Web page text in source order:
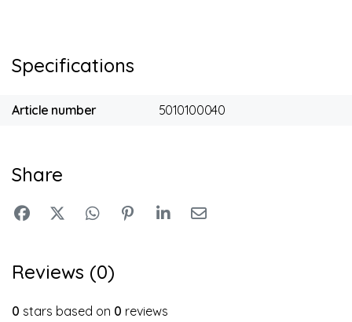
Specifications
Article number 5010100040
Share
Reviews (0)
0 stars based on 0 reviews